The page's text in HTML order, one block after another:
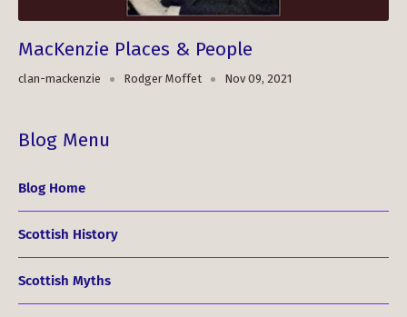
MacKenzie Places & People
clan-mackenzie Rodger Moffet Nov 09, 2021
Blog Menu
Blog Home
Scottish History
Scottish Myths